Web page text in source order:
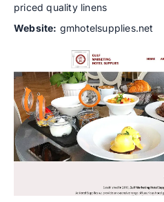
priced quality linens
Website: gmhotelsupplies.net